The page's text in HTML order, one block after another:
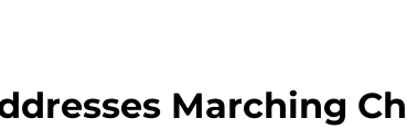
Marching